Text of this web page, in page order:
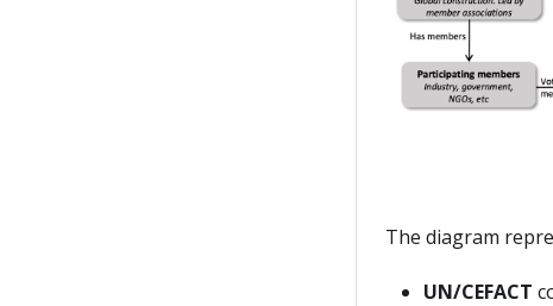
The diagram
UN/CEFACT